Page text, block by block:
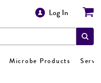
Log In
Microbe Products